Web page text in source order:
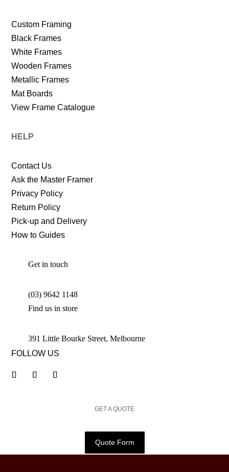
Custom Framing
Black Frames
White Frames
Wooden Frames
Metallic Frames
Mat Boards
View Frame Catalogue
HELP
Contact Us
Ask the Master Framer
Privacy Policy
Return Policy
Pick-up and Delivery
How to Guides
Get in touch
(03) 9642 1148
Find us in store
391 Little Bourke Street, Melbourne
FOLLOW US
GET A QUOTE
Quote Form